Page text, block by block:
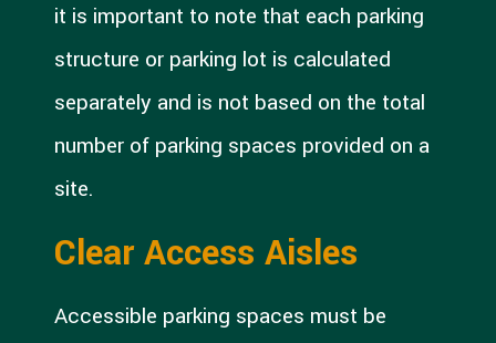
it is important to note that each parking
structure or parking lot is calculated
separately and is not based on the total
number of parking spaces provided on a
site.
Clear Access Aisles
Accessible parking spaces must be